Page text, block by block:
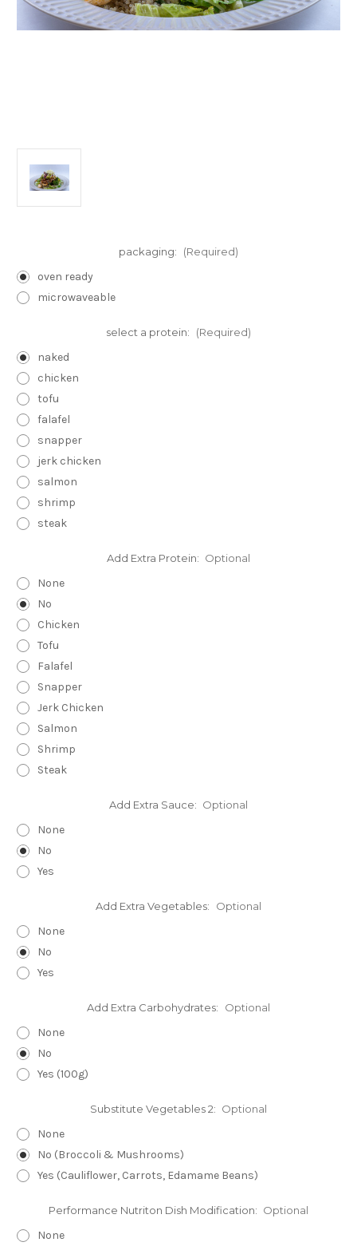
packaging: (Required)
oven ready
microwaveable
select a protein: (Required)
naked
chicken
tofu
falafel
snapper
jerk chicken
salmon
shrimp
steak
Add Extra Protein: Optional
None
No
Chicken
Tofu
Falafel
Snapper
Jerk Chicken
Salmon
Shrimp
Steak
Add Extra Sauce: Optional
None
No
Yes
Add Extra Vegetables: Optional
None
No
Yes
Add Extra Carbohydrates: Optional
None
No
Yes (100g)
Substitute Vegetables 2: Optional
None
No (Broccoli & Mushrooms)
Yes (Cauliflower, Carrots, Edamame Beans)
Performance Nutriton Dish Modification: Optional
None